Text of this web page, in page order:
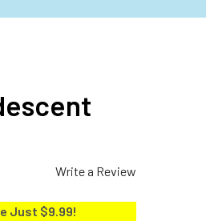
Write a Review
Just $9.99!